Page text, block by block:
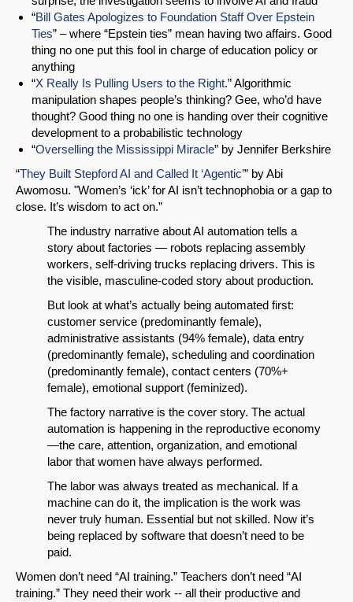
“Bill Gates Apologizes to Foundation Staff Over Epstein
Ties” – where “Epstein ties” mean having two affairs. Good
thing no one put this fool in charge of education policy or
anything
“X Really Is Pulling Users to the Right.” Algorithmic
manipulation shapes people’s thinking? Gee, who’d have
thought? Good thing no one is handing over their cognitive
development to a probabilistic technology
“Overselling the Mississippi Miracle” by Jennifer Berkshire
“They Built Stepford AI and Called It ‘Agentic’” by Abi
Awomosu. "Women’s ‘ick’ for AI isn’t technophobia or a gap to
close. It’s wisdom to act on.”
The industry narrative about AI automation tells a
story about factories — robots replacing assembly
workers, self-driving trucks replacing drivers. This is
the visible, masculine-coded story about production.
But look at what’s actually being automated first:
customer service (predominantly female),
administrative assistants (94% female), data entry
(predominantly female), scheduling and coordination
(predominantly female), contact centers (70%+
female), emotional support (feminized).
The factory narrative is the cover story. The actual
automation is happening in the reproductive economy
—the care, attention, organization, and emotional
labor that women have always performed.
The labor was always treated as mechanical. If a
machine can do it, the implication is the work was
never truly human. Essential but not skilled. Now it’s
being replaced by software that doesn’t need to be
paid.
Women don’t need “AI training.” Teachers don’t need “AI
training.” They need their work -- all their productive and